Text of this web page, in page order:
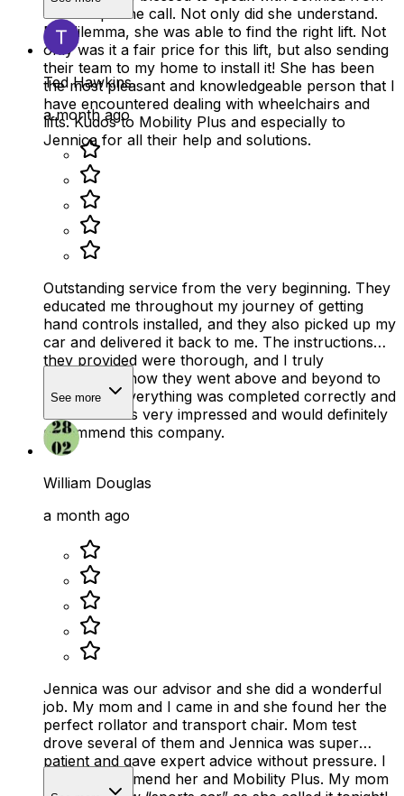
the first phone call. Not only did she understand.
My dilemma, she was able to find the right lift. Not
only was it a fair price for this lift, but also sending
their team to my home to install it! She has been
the most pleasant and knowledgeable person that I
have encountered dealing with wheelchairs and
lifts. Kudos to Mobility Plus and especially to
Jennica for all their help and solutions.
Ted Hawkins
a month ago
Outstanding service from the very beginning. They
educated me throughout my journey of getting
hand controls installed, and they also picked up my
car and delivered it back to me. The instructions
they provided were thorough, and I truly
appreciated how they went above and beyond to
make sure everything was completed correctly and
on time. I was very impressed and would definitely
recommend this company.
See more
William Douglas
a month ago
Jennica was our advisor and she did a wonderful
job. My mom and I came in and she found her the
perfect rollator and transport chair. Mom test
drove several of them and Jennica was super
patient and gave expert advice without pressure. I
highly recommend her and Mobility Plus. My mom